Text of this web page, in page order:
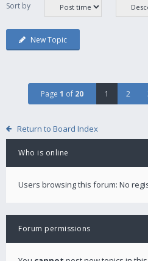
Sort by
New Topic
Page 1 of 20 1 2
Return to Board Index
Who is online
Users browsing this forum: No
Forum permissions